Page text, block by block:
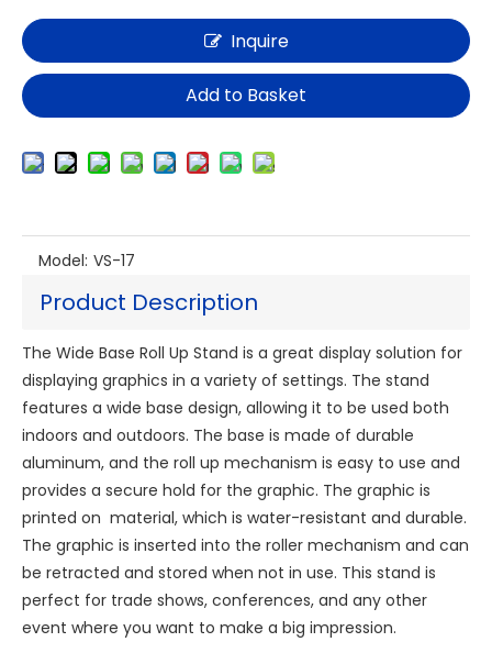
Inquire
Add to Basket
Model: VS-17
Product Description
The Wide Base Roll Up Stand is a great display solution for
displaying graphics in a variety of settings. The stand
features a wide base design, allowing it to be used both
indoors and outdoors. The base is made of durable
aluminum, and the roll up mechanism is easy to use and
provides a secure hold for the graphic. The graphic is
printed on material, which is water-resistant and durable.
The graphic is inserted into the roller mechanism and can
be retracted and stored when not in use. This stand is
perfect for trade shows, conferences, and any other
event where you want to make a big impression.